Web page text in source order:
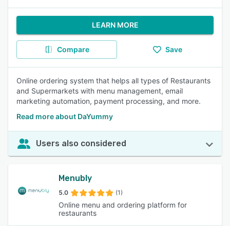
LEARN MORE
Compare Save
Online ordering system that helps all types of Restaurants
and Supermarkets with menu management, email
marketing automation, payment processing, and more.
Read more about DaYummy
Users also considered
Menubly
5.0 (1)
Online menu and ordering platform for
restaurants